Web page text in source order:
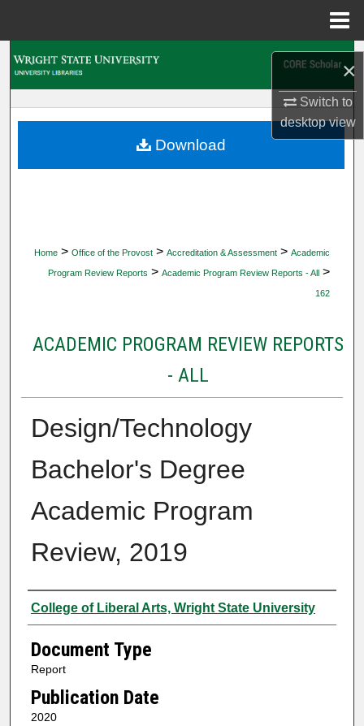
×
Switch to
desktopview
My Account
Home > Office of the Provost > Accreditation & Assessment > Academic
Program Review Reports > Academic Program Review Reports - All >
162
ACADEMIC PROGRAM REVIEW REPORTS
- ALL
Design/Technology
Bachelor's Degree
Academic Program
Review, 2019
Authors
College of Liberal Arts, Wright State University
Document Type
Report
Publication Date
2020
Download